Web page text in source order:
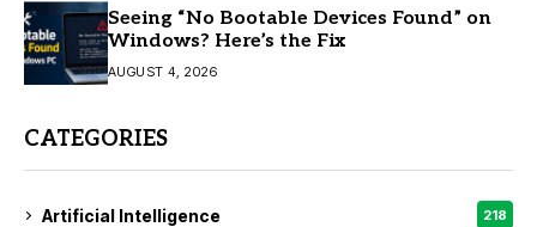
Seeing “No Bootable Devices Found” on
Windows? Here’s the Fix
AUGUST 4, 2026
CATEGORIES
Artificial Intelligence 218